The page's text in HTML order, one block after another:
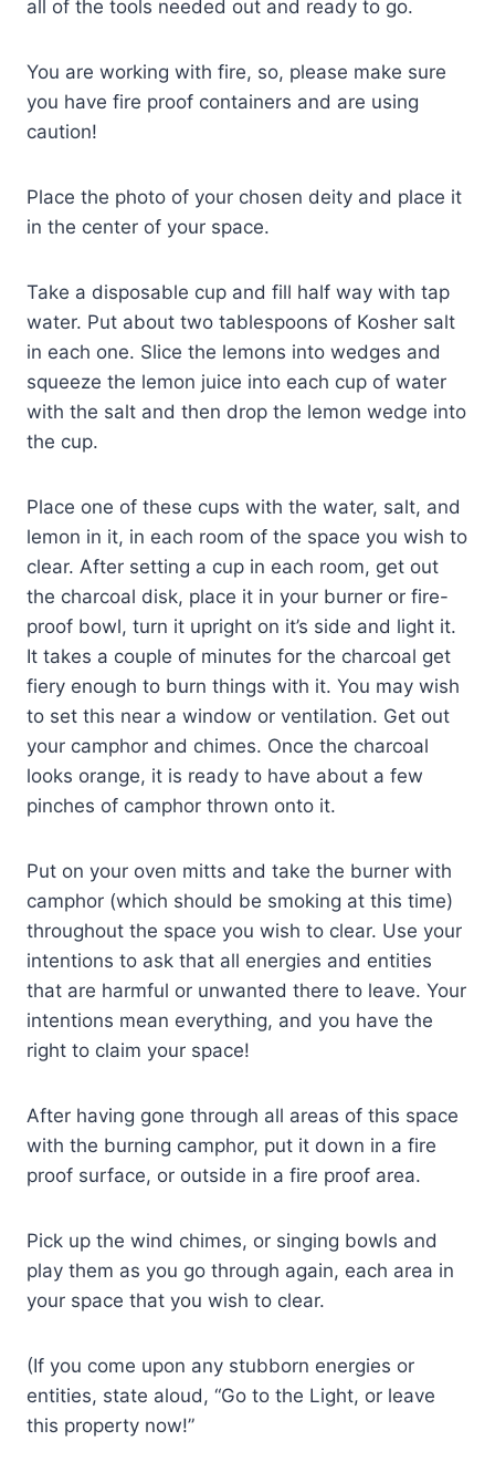
all of the tools needed out and ready to go.
You are working with fire, so, please make sure
you have fire proof containers and are using
caution!
Place the photo of your chosen deity and place it
in the center of your space.
Take a disposable cup and fill half way with tap
water. Put about two tablespoons of Kosher salt
in each one. Slice the lemons into wedges and
squeeze the lemon juice into each cup of water
with the salt and then drop the lemon wedge into
the cup.
Place one of these cups with the water, salt, and
lemon in it, in each room of the space you wish to
clear. After setting a cup in each room, get out
the charcoal disk, place it in your burner or fire-
proof bowl, turn it upright on it’s side and light it.
It takes a couple of minutes for the charcoal get
fiery enough to burn things with it. You may wish
to set this near a window or ventilation. Get out
your camphor and chimes. Once the charcoal
looks orange, it is ready to have about a few
pinches of camphor thrown onto it.
Put on your oven mitts and take the burner with
camphor (which should be smoking at this time)
throughout the space you wish to clear. Use your
intentions to ask that all energies and entities
that are harmful or unwanted there to leave. Your
intentions mean everything, and you have the
right to claim your space!
After having gone through all areas of this space
with the burning camphor, put it down in a fire
proof surface, or outside in a fire proof area.
Pick up the wind chimes, or singing bowls and
play them as you go through again, each area in
your space that you wish to clear.
(If you come upon any stubborn energies or
entities, state aloud, “Go to the Light, or leave
this property now!”